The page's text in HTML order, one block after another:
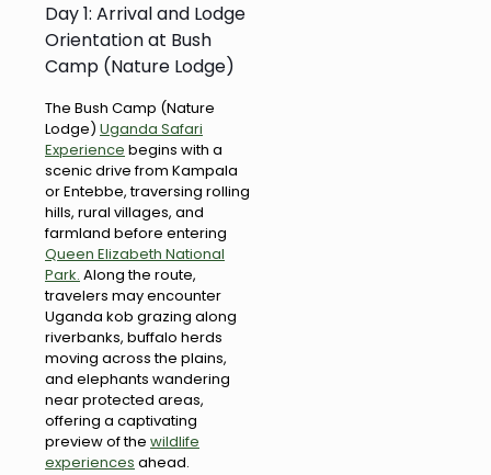
Day 1: Arrival and Lodge
Orientation at Bush
Camp (Nature Lodge)
The Bush Camp (Nature
Lodge) Uganda Safari
Experience begins with a
scenic drive from Kampala
or Entebbe, traversing rolling
hills, rural villages, and
farmland before entering
Queen Elizabeth National
Park. Along the route,
travelers may encounter
Uganda kob grazing along
riverbanks, buffalo herds
moving across the plains,
and elephants wandering
near protected areas,
offering a captivating
preview of the wildlife
experiences ahead.